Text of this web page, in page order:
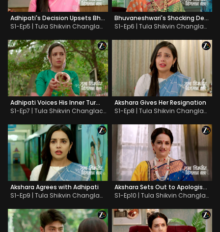
Adhipati's Decision Upsets Bhuvaneshwari
S1-Ep5 | Tula Shikvin Changlach Dhada
Bhuvaneshwari's Shocking Decision about Akshara
S1-Ep6 | Tula Shikvin Changlach Dhada
Adhipati Voices His Inner Turmoil
S1-Ep7 | Tula Shikvin Changlach Dhada
Akshara Gives Her Resignation
S1-Ep8 | Tula Shikvin Changlach Dhada
Akshara Agrees with Adhipati
S1-Ep9 | Tula Shikvin Changlach Dhada
Akshara Sets Out to Apologise to Bhuvaneshwari
S1-Ep10 | Tula Shikvin Changlach Dhada